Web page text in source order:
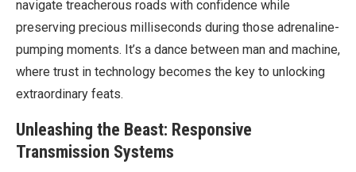
navigate treacherous roads with confidence while
preserving precious milliseconds during those adrenaline-
pumping moments. It’s a dance between man and machine,
where trust in technology becomes the key to unlocking
extraordinary feats.
Unleashing the Beast: Responsive
Transmission Systems